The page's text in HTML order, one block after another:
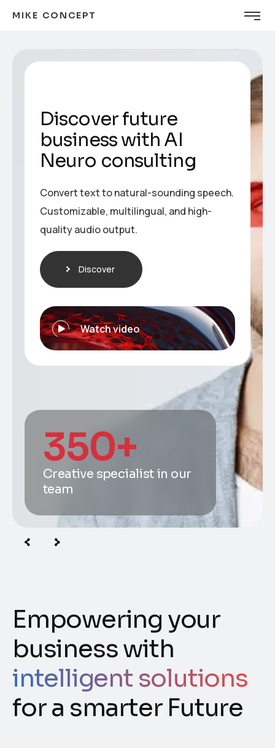
MIKE CONCEPT
Discover future
business with AI
Neuro consulting
Convert text to natural-sounding speech.
Customizable, multilingual, and high-
quality audio output.
Discover
Watch video
350+
Creative specialist in our
team
Empowering your
business with
intelligent solutions
for a smarter Future